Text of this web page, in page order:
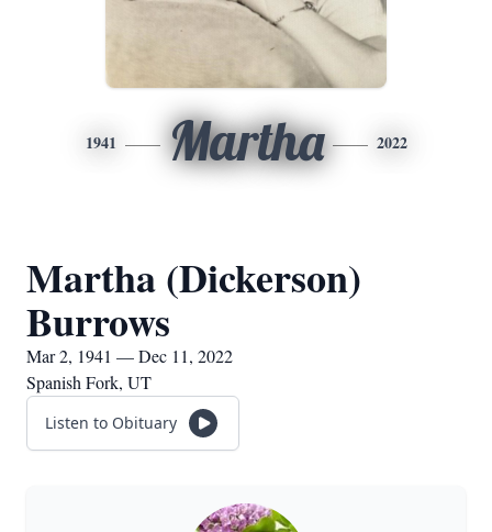
1941 Martha 2022
Martha (Dickerson)
Burrows
Mar 2, 1941 — Dec 11, 2022
Spanish Fork, UT
Listen to Obituary